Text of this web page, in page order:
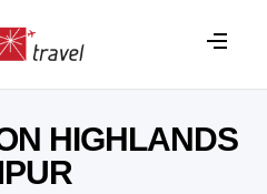
HIGHLANDS